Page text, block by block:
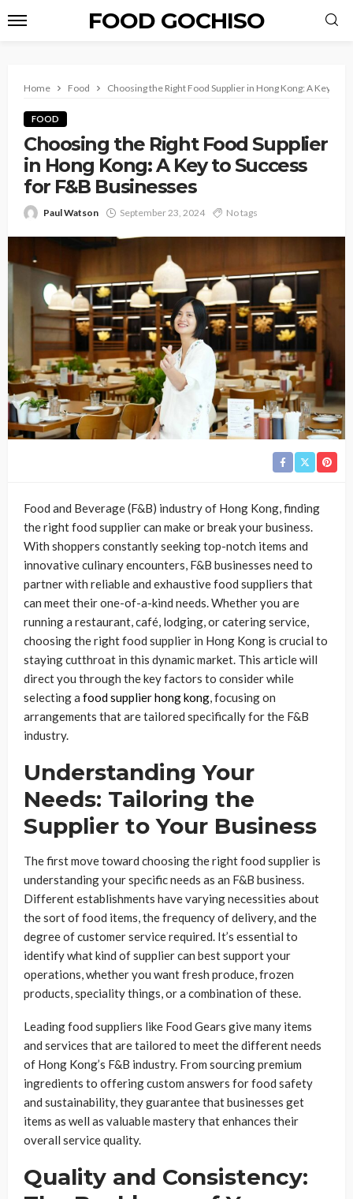
FOOD GOCHISO
Home Food Choosing the Right Food Supplier in Hong Kong: A Key to
FOOD
Choosing the Right Food Supplier
in Hong Kong: A Key to Success
for F&B Businesses
Paul Watson September 23, 2024 No tags
Food and Beverage (F&B) industry of Hong Kong, finding
the right food supplier can make or break your business.
With shoppers constantly seeking top-notch items and
innovative culinary encounters, F&B businesses need to
partner with reliable and exhaustive food suppliers that
can meet their one-of-a-kind needs. Whether you are
running a restaurant, café, lodging, or catering service,
choosing the right food supplier in Hong Kong is crucial to
staying cutthroat in this dynamic market. This article will
direct you through the key factors to consider while
selecting a food supplier hong kong, focusing on
arrangements that are tailored specifically for the F&B
industry.
Understanding Your
Needs: Tailoring the
Supplier to Your Business
The first move toward choosing the right food supplier is
understanding your specific needs as an F&B business.
Different establishments have varying necessities about
the sort of food items, the frequency of delivery, and the
degree of customer service required. It’s essential to
identify what kind of supplier can best support your
operations, whether you want fresh produce, frozen
products, speciality things, or a combination of these.
Leading food suppliers like Food Gears give many items
and services that are tailored to meet the different needs
of Hong Kong’s F&B industry. From sourcing premium
ingredients to offering custom answers for food safety
and sustainability, they guarantee that businesses get
items as well as valuable mastery that enhances their
overall service quality.
Quality and Consistency: